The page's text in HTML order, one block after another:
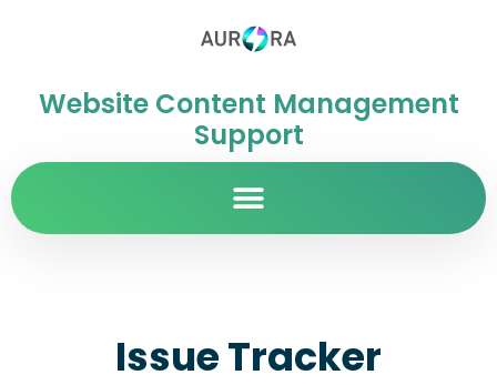
Website Content Management
Support
Issue Tracker